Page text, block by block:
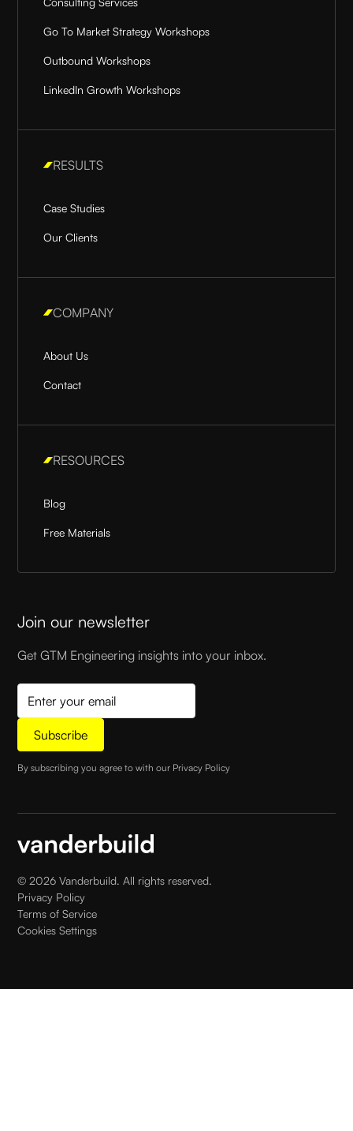
Go To Market Strategy Workshops
Outbound Workshops
LinkedIn Growth Workshops
RESULTS
Case Studies
Our Clients
COMPANY
About Us
Contact
RESOURCES
Blog
Free Materials
Join our newsletter
Get GTM Engineering insights into your inbox.
By subscribing you agree to with our Privacy Policy
©2026 Vanderbuild. All rights reserved.
Privacy Policy
Terms of Service
Cookies Settings